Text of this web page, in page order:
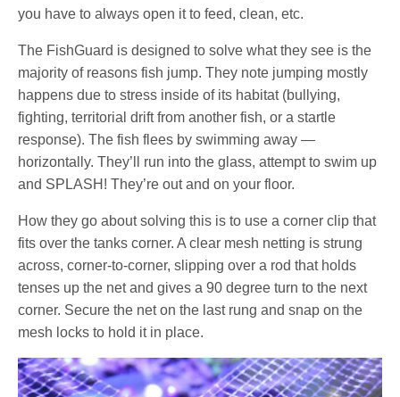
you have to always open it to feed, clean, etc.
The FishGuard is designed to solve what they see is the
majority of reasons fish jump. They note jumping mostly
happens due to stress inside of its habitat (bullying,
fighting, territorial drift from another fish, or a startle
response). The fish flees by swimming away —
horizontally. They’ll run into the glass, attempt to swim up
and SPLASH! They’re out and on your floor.
How they go about solving this is to use a corner clip that
fits over the tanks corner. A clear mesh netting is strung
across, corner-to-corner, slipping over a rod that holds
tenses up the net and gives a 90 degree turn to the next
corner. Secure the net on the last rung and snap on the
mesh locks to hold it in place.